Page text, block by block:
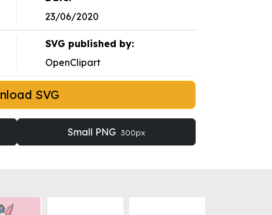
23/06/2020
SVG published by:
OpenClipart
SVG
Small PNG 300px